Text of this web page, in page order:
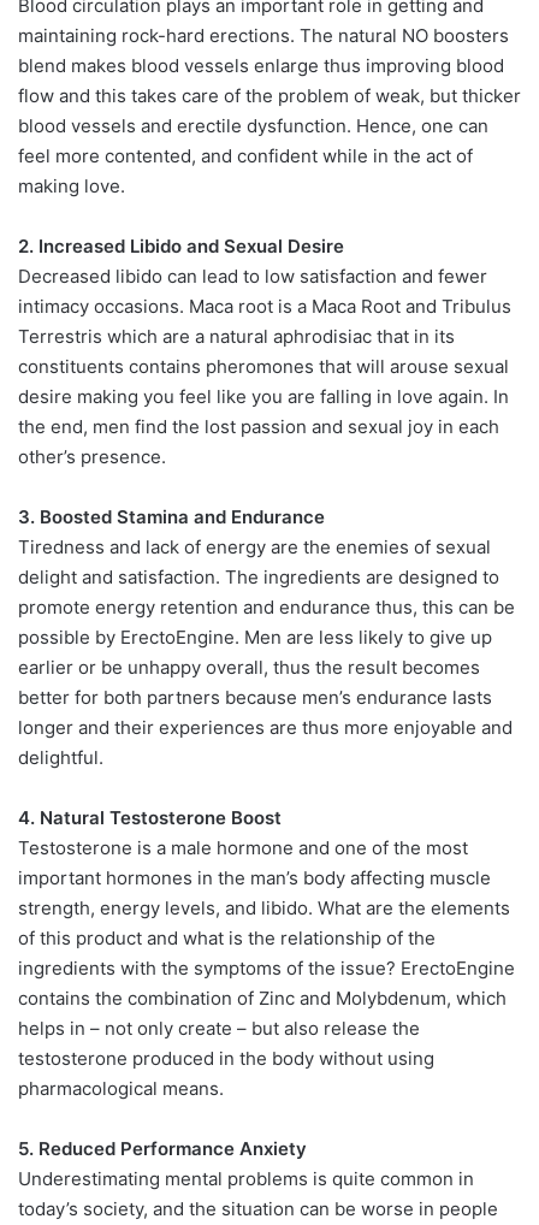
Blood circulation plays an important role in getting and
maintaining rock-hard erections. The natural NO boosters
blend makes blood vessels enlarge thus improving blood
flow and this takes care of the problem of weak, but thicker
blood vessels and erectile dysfunction. Hence, one can
feel more contented, and confident while in the act of
making love.
2. Increased Libido and Sexual Desire
Decreased libido can lead to low satisfaction and fewer
intimacy occasions. Maca root is a Maca Root and Tribulus
Terrestris which are a natural aphrodisiac that in its
constituents contains pheromones that will arouse sexual
desire making you feel like you are falling in love again. In
the end, men find the lost passion and sexual joy in each
other’s presence.
3. Boosted Stamina and Endurance
Tiredness and lack of energy are the enemies of sexual
delight and satisfaction. The ingredients are designed to
promote energy retention and endurance thus, this can be
possible by ErectoEngine. Men are less likely to give up
earlier or be unhappy overall, thus the result becomes
better for both partners because men’s endurance lasts
longer and their experiences are thus more enjoyable and
delightful.
4. Natural Testosterone Boost
Testosterone is a male hormone and one of the most
important hormones in the man’s body affecting muscle
strength, energy levels, and libido. What are the elements
of this product and what is the relationship of the
ingredients with the symptoms of the issue? ErectoEngine
contains the combination of Zinc and Molybdenum, which
helps in – not only create – but also release the
testosterone produced in the body without using
pharmacological means.
5. Reduced Performance Anxiety
Underestimating mental problems is quite common in
today’s society, and the situation can be worse in people